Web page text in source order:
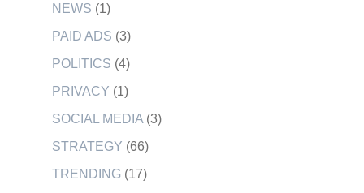
NEWS (1)
PAID ADS (3)
POLITICS (4)
PRIVACY (1)
SOCIAL MEDIA (3)
STRATEGY (66)
TRENDING (17)